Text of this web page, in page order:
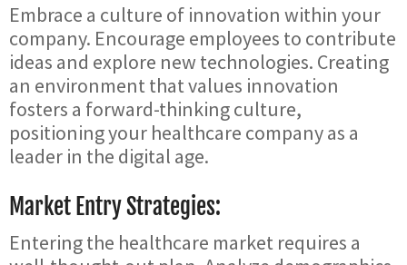
Embrace a culture of innovation within your
company. Encourage employees to contribute
ideas and explore new technologies. Creating
an environment that values innovation
fosters a forward-thinking culture,
positioning your healthcare company as a
leader in the digital age.
Market Entry Strategies:
Entering the healthcare market requires a